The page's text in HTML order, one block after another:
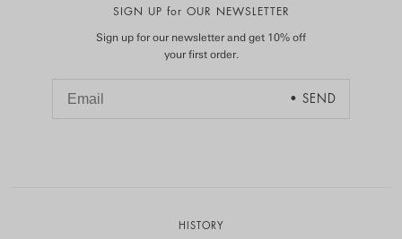
SIGN UP for OUR NEWSLETTER
Sign up for our newsletter and get 10% off
your first order.
HISTORY